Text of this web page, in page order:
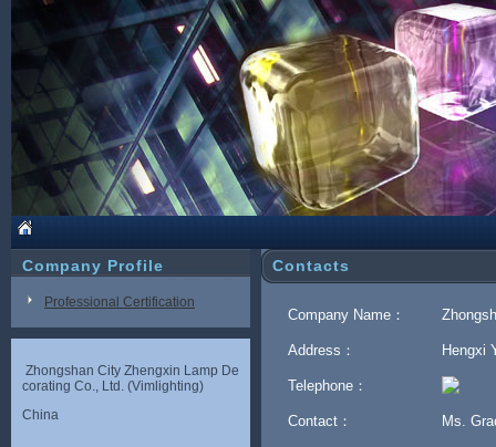
Company Profile
Professional Certification
Zhongshan City Zhengxin Lamp De
corating Co., Ltd. (Vimlighting)
China
Contacts
Company Name：
Address： Hengxi
Telephone：
Contact： Ms.